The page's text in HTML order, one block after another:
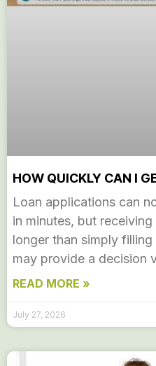
HOW QUICKLY CAN I
Loan applications can
in minutes, but
longer than simply
may provide a decision
READ MORE »
July 27, 2026